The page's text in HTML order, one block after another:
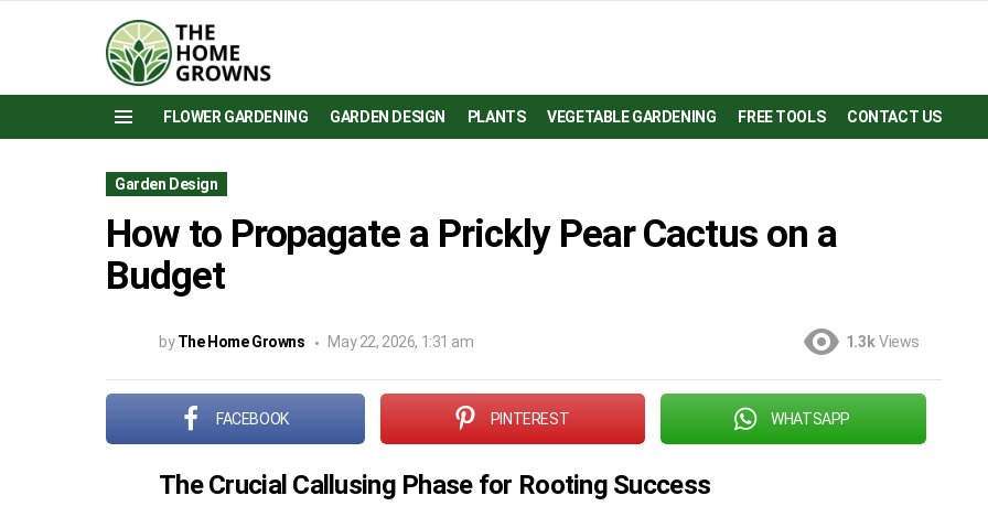
FLOWER GARDENING GARDEN DESIGN PLANTS VEGETABLE GARDENING FREE TOOLS CONTACT US
Garden Design
How to Propagate a Prickly Pear Cactus on a
Budget
by The Home Growns May 22, 2026, 1:31 am 1.3k Views
FACEBOOK PINTEREST WHATSAPP
The Crucial Callusing Phase for Rooting Success